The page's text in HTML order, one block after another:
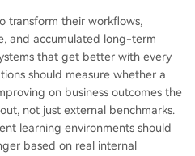
transform their workflows,
and accumulated long-term
that get better with every
should measure whether a
on business outcomes the
not just external benchmarks.
learning environments should
based on real internal